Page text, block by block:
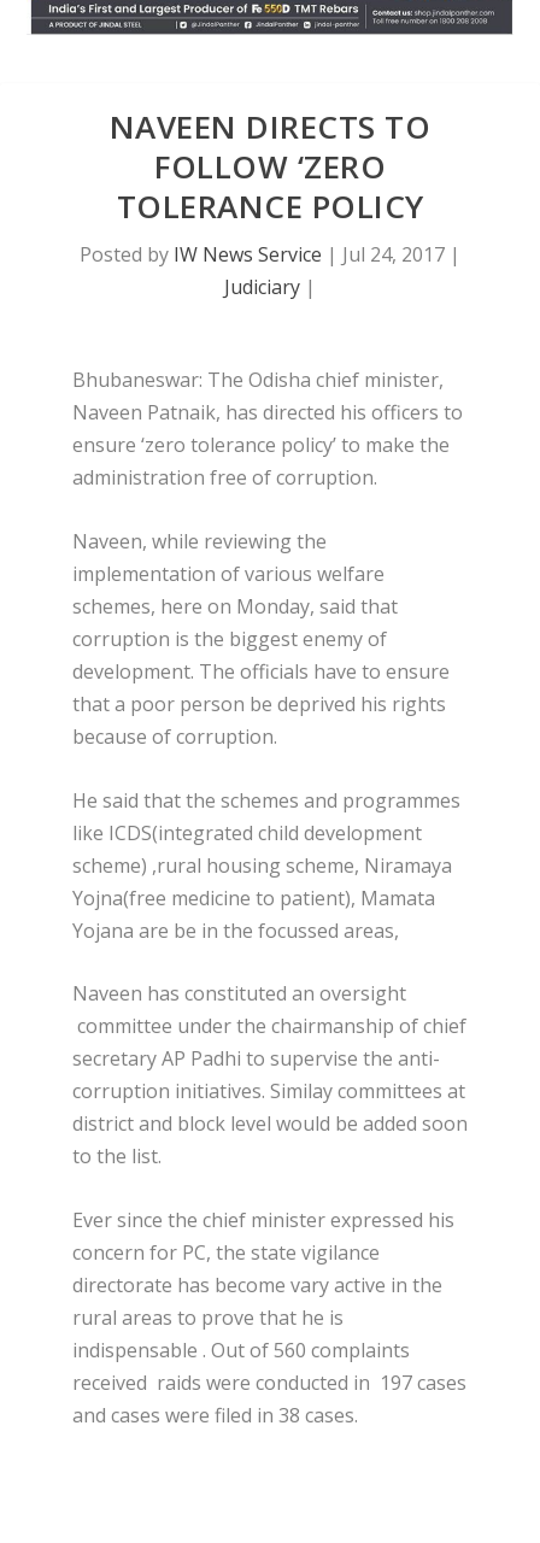
NAVEEN DIRECTS TO
FOLLOW ‘ZERO
TOLERANCE POLICY
Posted by IW News Service | Jul 24, 2017 |
Judiciary |
Bhubaneswar: The Odisha chief minister,
Naveen Patnaik, has directed his officers to
ensure ‘zero tolerance policy’ to make the
administration free of corruption.
Naveen, while reviewing the
implementation of various welfare
schemes, here on Monday, said that
corruption is the biggest enemy of
development. The officials have to ensure
that a poor person be deprived his rights
because of corruption.
He said that the schemes and programmes
like ICDS(integrated child development
scheme) ,rural housing scheme, Niramaya
Yojna(free medicine to patient), Mamata
Yojana are be in the focussed areas,
Naveen has constituted an oversight
committee under the chairmanship of chief
secretary AP Padhi to supervise the anti-
corruption initiatives. Similay committees at
district and block level would be added soon
to the list.
Ever since the chief minister expressed his
concern for PC, the state vigilance
directorate has become vary active in the
rural areas to prove that he is
indispensable . Out of 560 complaints
received raids were conducted in 197 cases
and cases were filed in 38 cases.